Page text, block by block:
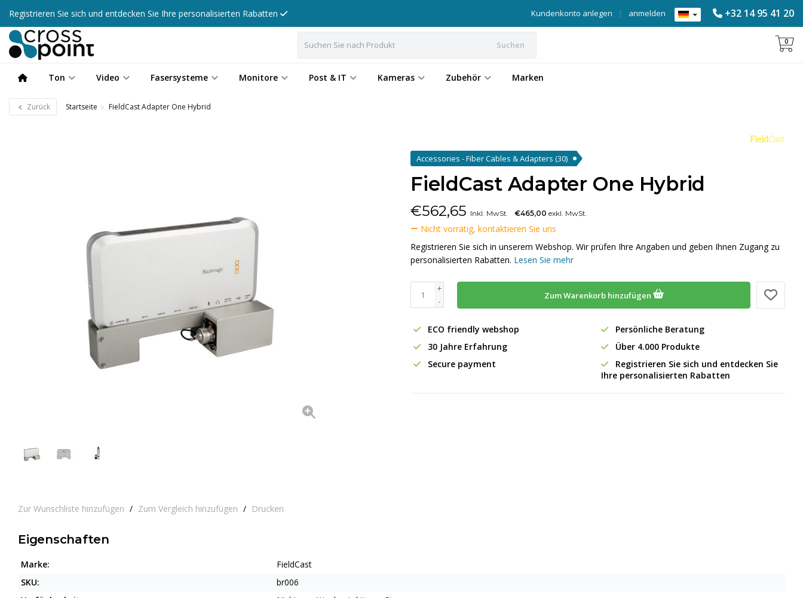
Registrieren Sie sich und entdecken Sie Ihre personalisierten Rabatten +32 14 95 41 20
anmelden
|
Kundenkonto anlegen
Suchen 0
Ton Video Fasersysteme Monitore Post & IT Kameras Zubehör Marken
Zurück Startseite FieldCast Adapter One Hybrid
Zur Wunschliste hinzufügen / Zum Vergleich hinzufügen / Drucken
Accessories - Fiber Cables & Adapters (30)
FieldCast Adapter One Hybrid
€562,65 Inkl. MwSt. €465,00 exkl. MwSt.
Nicht vorrätig, kontaktieren Sie uns
Registrieren Sie sich in unserem Webshop. Wir prüfen Ihre Angaben und geben Ihnen Zugang zu
personalisierten Rabatten. Lesen Sie mehr
+
-
Zum Warenkorb hinzufügen
ECO friendly webshop
Persönliche Beratung
30 Jahre Erfahrung
Über 4.000 Produkte
Secure payment
Registrieren Sie sich und entdecken Sie
Ihre personalisierten Rabatten
Eigenschaften
Marke:
FieldCast
SKU:
br006